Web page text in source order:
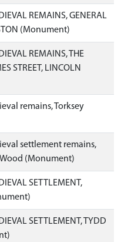
REMAINS, GENERAL
(Monument)
REMAINS, THE
STREET, LINCOLN
remains, Torksey
settlement remains,
(Monument)
SETTLEMENT,
SETTLEMENT, TYDD